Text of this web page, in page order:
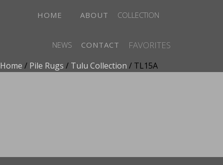
HOME ABOUT COLLECTION
NEWS CONTACT FAVORITES
Home / Pile Rugs / Tulu Collection / TL15A